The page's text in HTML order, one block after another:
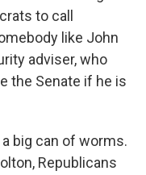
to call
like John
adviser, who
the Senate if he is
big can of worms.
Republicans